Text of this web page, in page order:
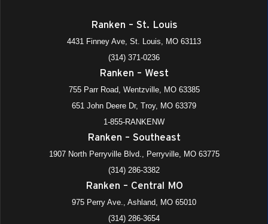
Ranken – St. Louis
4431 Finney Ave, St. Louis, MO 63113
(314) 371-0236
Ranken – West
755 Parr Road, Wentzville, MO 63385
651 John Deere Dr, Troy, MO 63379
1-855-RANKENW
Ranken – Southeast
1907 North Perryville Blvd., Perryville, MO 63775
(314) 286-3382
Ranken – Central MO
975 Perry Ave., Ashland, MO 65010
(314) 286-3654